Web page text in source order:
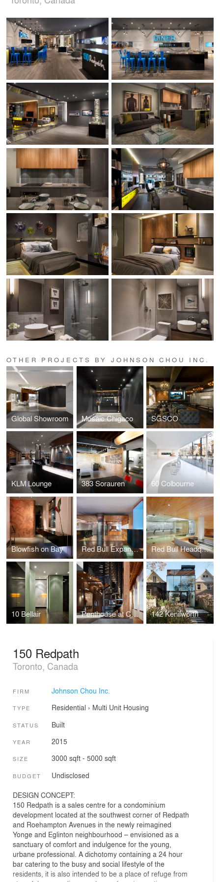
OTHER PROJECTS BY JOHNSON CHOU INC.
Global Showroom Mosaic Chigaco SGSCO
KLM Lounge 383 Sorauren 60 Colbourne
Blowfish on Bay Red Bull Expansion Red Bull Headquarters
10 Bellair Penthouse at Candy Factory Lofts 142 Kenilworth
150 Redpath
Toronto, Canada
FIRM Johnson Chou Inc.
TYPE Residential › Multi Unit Housing
STATUS Built
YEAR 2015
SIZE 3000 sqft - 5000 sqft
BUDGET Undisclosed
DESIGN CONCEPT:
150 Redpath is a sales centre for a condominium
development located at the southwest corner of Redpath
and Roehampton Avenues in the newly reimagined
Yonge and Eglinton neighbourhood – envisioned as a
sanctuary of comfort and indulgence for the young,
urbane professional. A dichotomy containing a 24 hour
bar catering to the busy and social lifestyle of the
residents, it is also intended to be a place of refuge from